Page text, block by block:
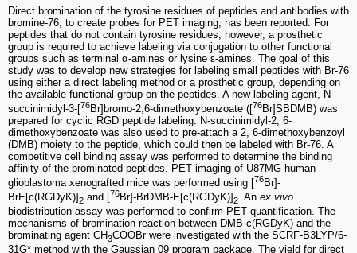
Direct bromination of the tyrosine residues of peptides and antibodies with
bromine-76, to create probes for PET imaging, has been reported. For
peptides that do not contain tyrosine residues, however, a prosthetic
group is required to achieve labeling via conjugation to other functional
groups such as terminal α-amines or lysine ε-amines. The goal of this
study was to develop new strategies for labeling small peptides with Br-76
using either a direct labeling method or a prosthetic group, depending on
the available functional group on the peptides. A new labeling agent, N-
succinimidyl-3-[76Br]bromo-2,6-dimethoxybenzoate ([76Br]SBDMB) was
prepared for cyclic RGD peptide labeling. N-succinimidyl-2, 6-
dimethoxybenzoate was also used to pre-attach a 2, 6-dimethoxybenzoyl
(DMB) moiety to the peptide, which could then be labeled with Br-76. A
competitive cell binding assay was performed to determine the binding
affinity of the brominated peptides. PET imaging of U87MG human
glioblastoma xenografted mice was performed using [76Br]-
BrE[c(RGDyK)]2 and [76Br]-BrDMB-E[c(RGDyK)]2. An ex vivo
biodistribution assay was performed to confirm PET quantification. The
mechanisms of bromination reaction between DMB-c(RGDyK) and the
brominating agent CH3COOBr were investigated with the SCRF-B3LYP/6-
31G* method with the Gaussian 09 program package. The yield for direct